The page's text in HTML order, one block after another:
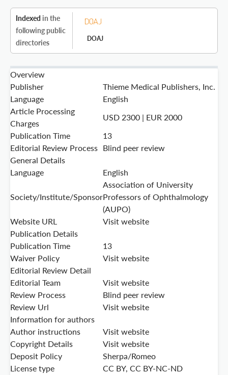
Indexed in the
following public
directories
DOAJ
Overview
Publisher
Thieme Medical Publishers, Inc.
Language
English
Article Processing
Charges
USD 2300 | EUR 2000
Publication Time
13
Editorial Review Process Blind peer review
General Details
Language
English
Society/Institute/Sponsor
Association of University
Professors of Ophthalmology
(AUPO)
Website URL
Visit website
Publication Details
Publication Time
13
Waiver Policy
Visit website
Editorial Review Detail
Editorial Team
Visit website
Review Process
Blind peer review
Review Url
Visit website
Information for authors
Author instructions
Visit website
Copyright Details
Visit website
Deposit Policy
Sherpa/Romeo
License type
CC BY, CC BY-NC-ND